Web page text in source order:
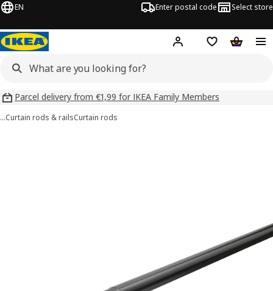
EN Enter postal code Select store
Hej! Log inShopping list
Parcel delivery from €1,99 for IKEA Family Members
…Curtain rods & railsCurtain rods